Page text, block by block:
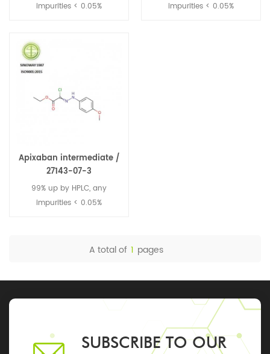
impurities < 0.05%
impurities < 0.05%
Apixaban intermediate /
27143-07-3
99% up by HPLC, any
impurities < 0.05%
A total of 1 pages
SUBSCRIBE TO OUR